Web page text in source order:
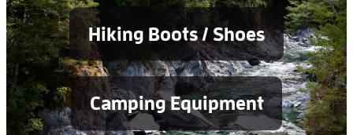
Hiking Boots / Shoes
Camping Equipment
Blog
Testimonials
Services